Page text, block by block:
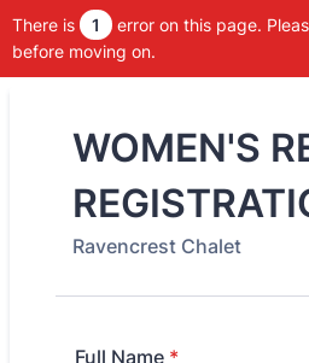
There is 1
error on this page.
before moving on.
WOMEN'S
Ravencrest Chalet
Full Name *